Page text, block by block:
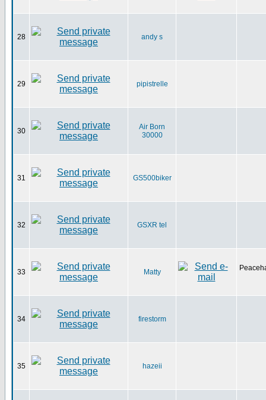
28 andy s
29 pipistrelle
30
Air Born
30000
31 GS500biker
32 GSXR tel
33 Matty
34 firestorm
35 hazeii